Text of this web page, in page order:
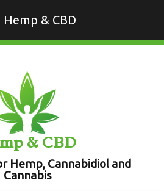
Hemp & CBD
& CBD
Hemp, Cannabidiol and
Cannabis